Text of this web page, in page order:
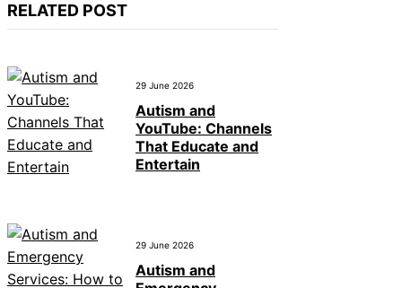
RELATED POST
29 June 2026
Autism and
YouTube: Channels
That Educate and
Entertain
29 June 2026
Autism and